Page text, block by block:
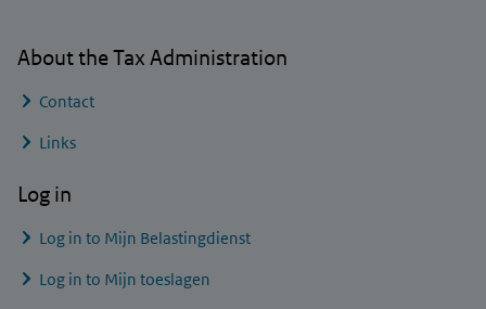
About the Tax Administration
Contact
Links
Log in
Log in to Mijn Belastingdienst
Log in to Mijn toeslagen